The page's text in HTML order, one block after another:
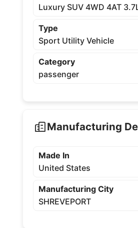
Luxury SUV 4WD 4AT
Type
Sport Utility Vehicle
Category
passenger
Manufacturing
Made In
United States
Manufacturing City
SHREVEPORT